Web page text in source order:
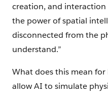
creation, and
the power of spatial
disconnected from the
understand.”
What does this mean for
allow AI to simulate